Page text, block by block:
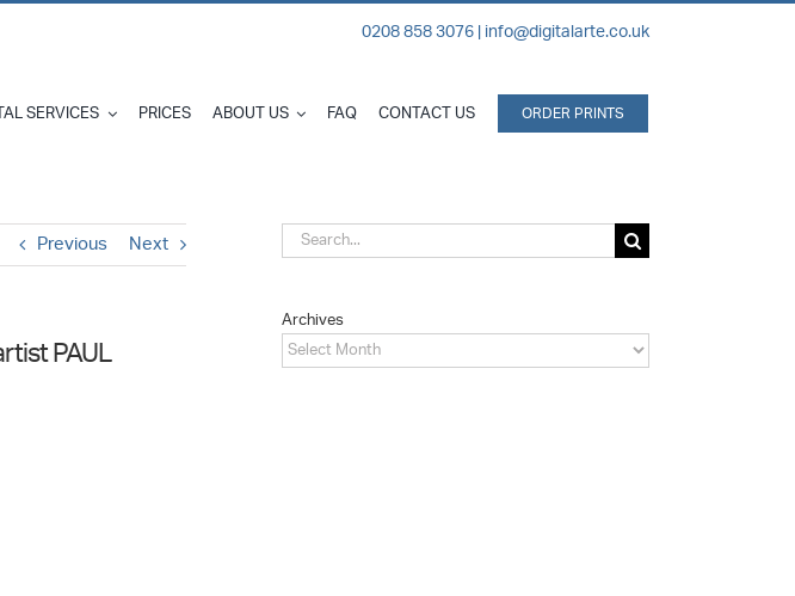
0208 858 3076 | info@digitalarte.co.uk
SERVICES PRICES ABOUT US FAQ CONTACT US ORDER PRINTS
Previous Next
PAUL
Search
for:
Archives
Archives